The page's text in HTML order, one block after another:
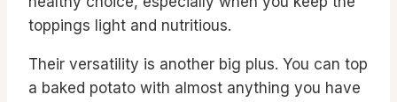
toppings light and nutritious.
Their versatility is another big plus. You can top
a baked potato with almost anything you have